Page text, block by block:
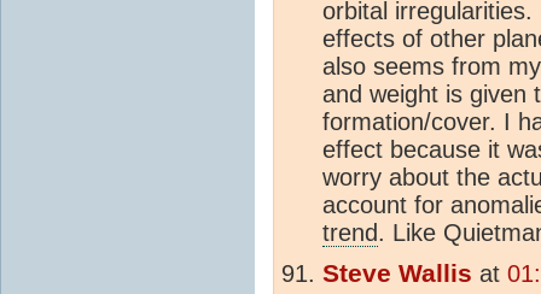
orbital
effects of other
also seems from
and weight is given
formation/cover. I
effect because it
worry about the
account for
trend. Like
Steve Wallis at